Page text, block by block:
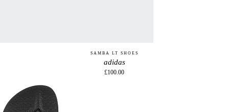
SAMBA LT SHOES
adidas
£100.00